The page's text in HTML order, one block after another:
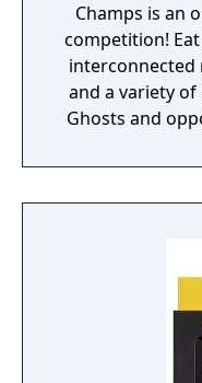
Champs is an
competition!
interconnected
and a variety
Ghosts and
match in this
the